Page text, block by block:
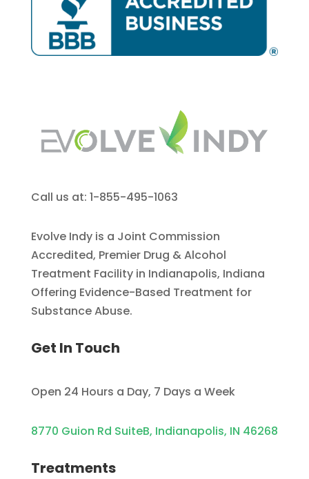
Call us at: 1-855-495-1063
Evolve Indy is a Joint Commission
Accredited, Premier Drug & Alcohol
Treatment Facility in Indianapolis, Indiana
Offering Evidence-Based Treatment for
Substance Abuse.
Get In Touch
Open 24 Hours a Day, 7 Days a Week
8770 Guion Rd SuiteB, Indianapolis, IN 46268
Treatments